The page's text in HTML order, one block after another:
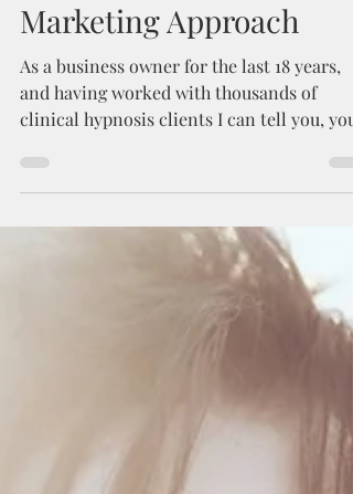
Story Telling As A
Marketing Approach
As a business owner for the last 18 years,
and having worked with thousands of
clinical hypnosis clients I can tell you, your
story...